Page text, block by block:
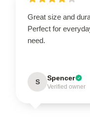
Great size and
Perfect for
need.
S Spencer
Verified owner